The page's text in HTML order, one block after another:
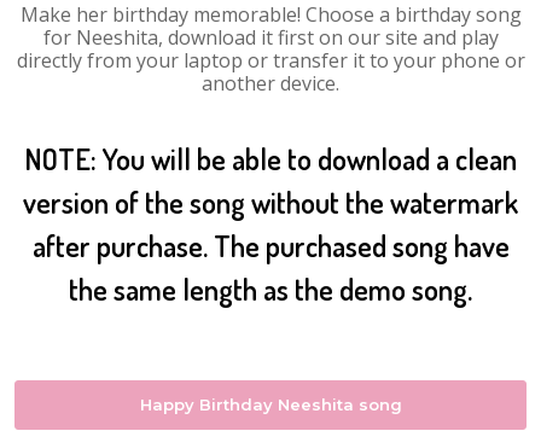
Make her birthday memorable! Choose a birthday song
for Neeshita, download it first on our site and play
directly from your laptop or transfer it to your phone or
another device.
NOTE: You will be able to download a clean
version of the song without the watermark
after purchase. The purchased song have
the same length as the demo song.
Happy Birthday Neeshita song